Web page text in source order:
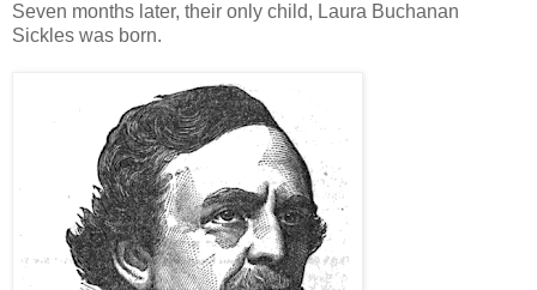
Seven months later, their only child, Laura Buchanan
Sickles was born.